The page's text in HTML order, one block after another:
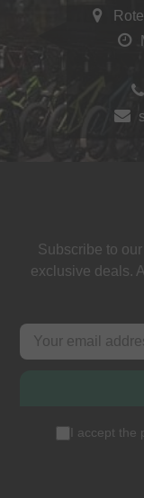
Subscribe to
exclusive deals.
I accept the